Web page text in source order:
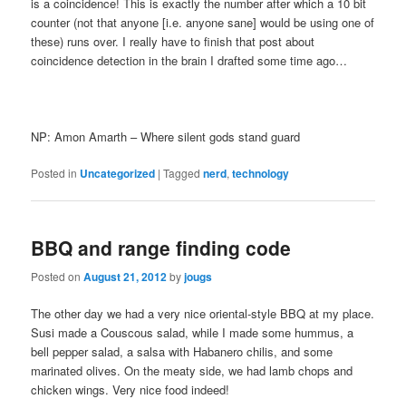
counter (not that anyone [i.e. anyone sane] would be using one of
these) runs over. I really have to finish that post about
coincidence detection in the brain I drafted some time ago…
NP: Amon Amarth – Where silent gods stand guard
Posted in Uncategorized |Tagged nerd,technology
BBQ and range finding code
Posted onAugust 21, 2012byjougs
The other day we had a very nice oriental-style BBQ at my place.
Susi made a Couscous salad, while I made some hummus, a
bell pepper salad, a salsa with Habanero chilis, and some
marinated olives. On the meaty side, we had lamb chops and
chicken wings. Very nice food indeed!